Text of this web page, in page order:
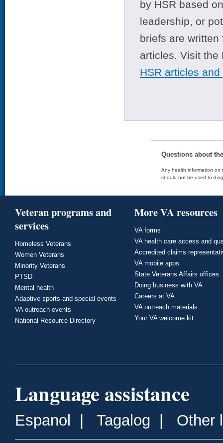
by HSR based
leadership, or
briefs are
articles. Visit
HSR articles
Questions about
Any health information on
should not be used to
Veteran programs and
services
Homeless Veterans
Women Veterans
Minority Veterans
PTSD
Mental health
Adaptive sports and special events
VA outreach events
National Resource Directory
More VA resources
VA forms
VA health care access and
Accredited claims
VA mobile apps
State Veterans Affairs offices
Doing business with VA
Careers at VA
VA outreach materials
Your VA welcome kit
Language assistance
Espanol Tagalog Other